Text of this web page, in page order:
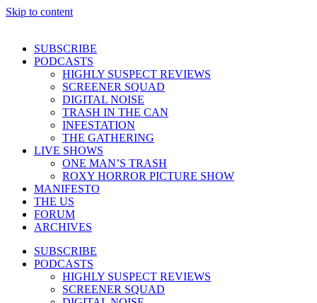
Skip to content
SUBSCRIBE
PODCASTS
HIGHLY SUSPECT REVIEWS
SCREENER SQUAD
DIGITAL NOISE
TRASH IN THE CAN
INFESTATION
THE GATHERING
LIVE SHOWS
ONE MAN’S TRASH
ROXY HORROR PICTURE SHOW
MANIFESTO
THE US
FORUM
ARCHIVES
SUBSCRIBE
PODCASTS
HIGHLY SUSPECT REVIEWS
SCREENER SQUAD